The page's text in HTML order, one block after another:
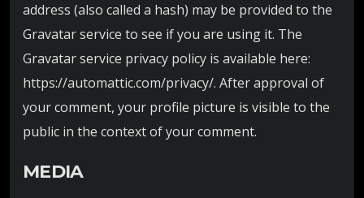
address (also called a hash) may be provided to the
Gravatar service to see if you are using it. The
Gravatar service privacy policy is available here:
https://automattic.com/privacy/. After approval of
your comment, your profile picture is visible to the
public in the context of your comment.
MEDIA